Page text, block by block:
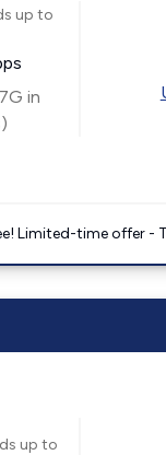
up to
in
Limited-time offer -
up to